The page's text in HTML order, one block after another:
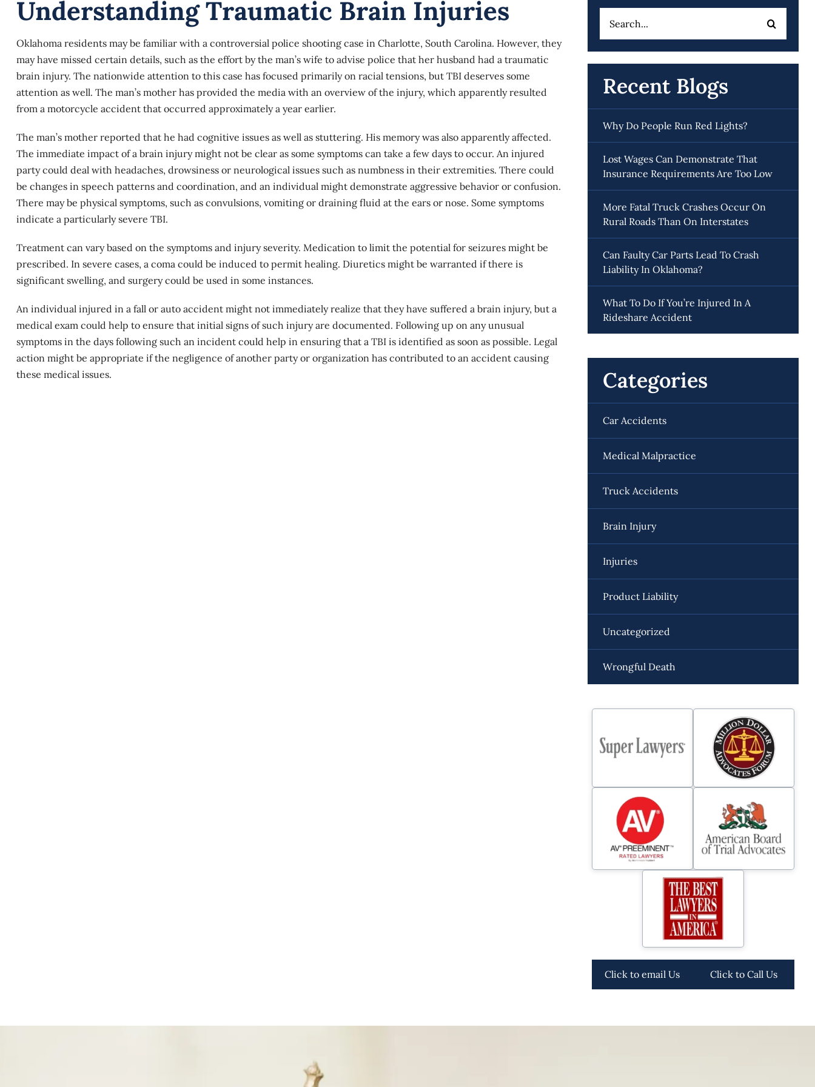
Understanding Traumatic Brain Injuries
Oklahoma residents may be familiar with a controversial police shooting case in Charlotte, South Carolina. However, they
may have missed certain details, such as the effort by the man’s wife to advise police that her husband had a traumatic
brain injury. The nationwide attention to this case has focused primarily on racial tensions, but TBI deserves some
attention as well. The man’s mother has provided the media with an overview of the injury, which apparently resulted
from a motorcycle accident that occurred approximately a year earlier.
The man’s mother reported that he had cognitive issues as well as stuttering. His memory was also apparently affected.
The immediate impact of a brain injurymight not be clear as some symptoms can take a few days to occur. An injured
party could deal with headaches, drowsiness or neurological issues such as numbness in their extremities. There could
be changes in speech patterns and coordination, and an individual might demonstrate aggressive behavior or confusion.
There may be physical symptoms, such as convulsions, vomiting or draining fluid at the ears or nose. Some symptoms
indicate a particularlysevere TBI.
Treatment can vary based on the symptoms and injury severity. Medication to limit the potential for seizures might be
prescribed. In severe cases, a coma could be induced to permit healing. Diuretics might be warranted if there is
significant swelling, and surgery could be used in some instances.
An individual injured in a fall or auto accident might not immediately realize that they have suffered a brain injury, but a
medical exam could help to ensure that initial signs of such injury are documented. Following up on any unusual
symptoms in the days following such an incident could help in ensuring that a TBI is identified as soon as possible. Legal
action might be appropriate if the negligence of another party or organization has contributed to an accident causing
these medical issues.
for:
Recent Blogs
Why Do People Run Red Lights?
Lost Wages Can Demonstrate That
Insurance Requirements Are Too Low
More Fatal Truck Crashes Occur On
Rural Roads Than On Interstates
Can Faulty Car Parts Lead To Crash
Liability In Oklahoma?
What To Do If You’re Injured In A
Rideshare Accident
Categories
Car Accidents
Medical Malpractice
Truck Accidents
Brain Injury
Injuries
Product Liability
Uncategorized
Wrongful Death
Click to email Us Click to Call Us